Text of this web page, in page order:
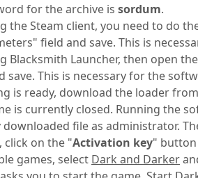
for the archive is sordum.
the Steam client, you need to do
field and save. This is
Blacksmith Launcher, then open
save. This is necessary for the
is ready, download the loader
is currently closed. Running the
downloaded file as administrator.
click on the "Activation key" button
games, select Dark and Darker